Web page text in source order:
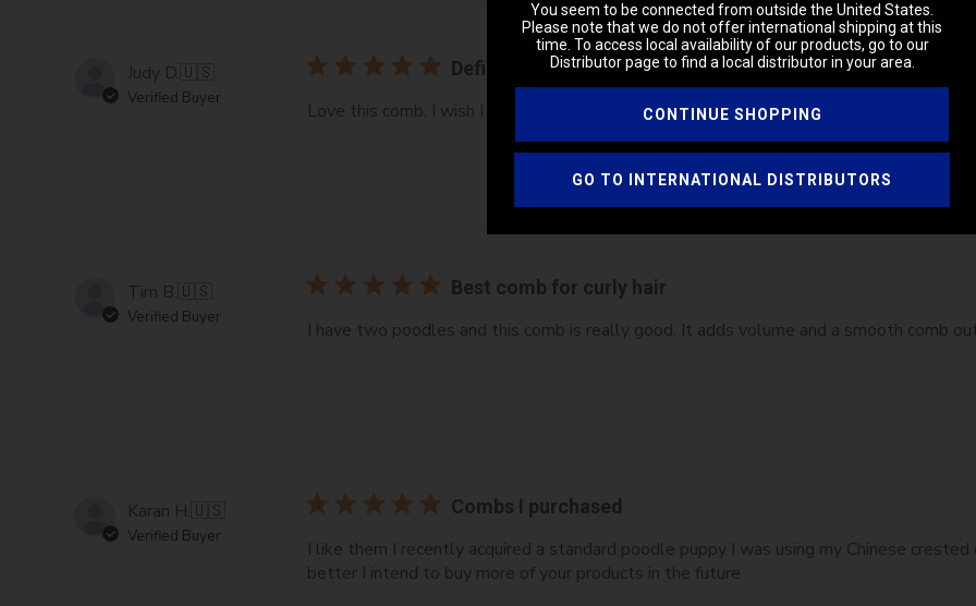
Judy D.🇺🇸
Verified Buyer
Definitely a 5 star product
Love this comb, I wish I knew about your products years ago. 🤩
Tim B.🇺🇸
Verified Buyer
Best comb for curly hair
I have two poodles and this comb is really good. It adds volume and a smooth comb
Karan H.🇺🇸
Verified Buyer
Combs I purchased
I like them I recently acquired a standard poodle puppy I was using my Chinese
better I intend to buy more of your products in the future
You seem to be connected from outside the United States.
Please note that we do not offer international shipping at this
time. To access local availability of our products, go to our
Distributor page to find a local distributor in your area.
CONTINUE SHOPPING
GO TO INTERNATIONAL DISTRIBUTORS